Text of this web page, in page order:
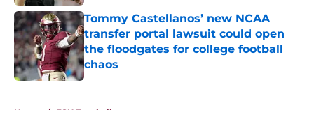
Tommy Castellanos’ new NCAA
transfer portal lawsuit could open
the floodgates for college football
chaos
Published by on Invalid Date
Home / FSU Football